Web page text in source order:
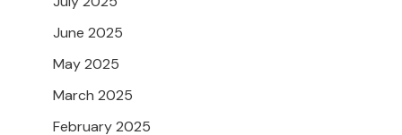
June 2025
May 2025
March 2025
February 2025